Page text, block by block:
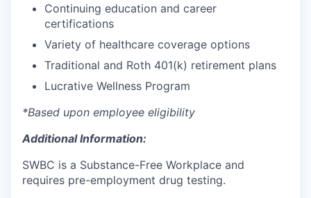
Continuing education and career
certifications
Variety of healthcare coverage options
Traditional and Roth 401(k) retirement plans
Lucrative Wellness Program
*Based upon employee eligibility
Additional Information:
SWBC is a Substance-Free Workplace and
requires pre-employment drug testing.